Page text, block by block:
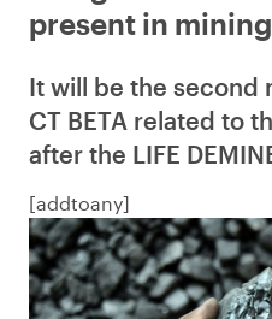
present in
It will be the second
CT BETA related to
after the LIFE
[addtoany]